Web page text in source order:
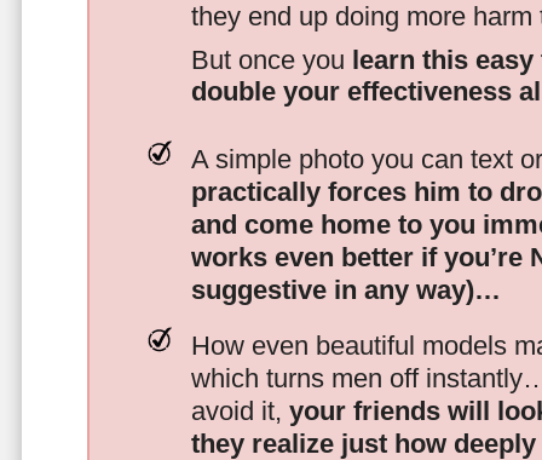
they end up doing more
But once you learn this
double your effectiveness
A simple photo you can text
practically forces him to
and come home to you
works even better if you’re
suggestive in any way)…
How even beautiful models
which turns men off
avoid it, your friends will
they realize just how